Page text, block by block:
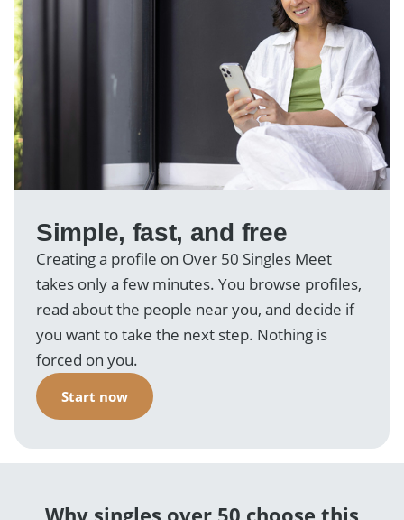
Simple, fast, and free
Creating a profile on Over 50 Singles Meet
takes only a few minutes. You browse profiles,
read about the people near you, and decide if
you want to take the next step. Nothing is
forced on you.
Start now
Why singles over 50 choose this